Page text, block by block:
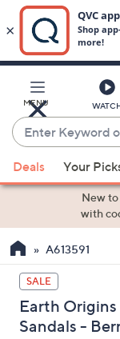
Main
Content
MENU
Enter
Keyword
or
Item
suggestions
the
up
and
down
arrow
Deals Your
New
with
A613591
SALE
Earth
Sandals -